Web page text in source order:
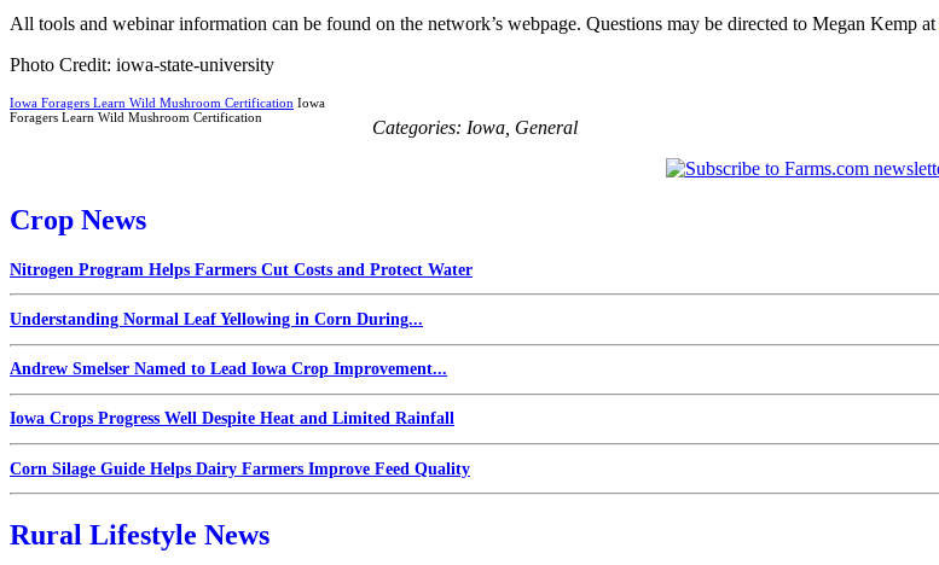
All tools and webinar information can be found on the network’s webpage. Questions may be directed to Megan Kemp at
Photo Credit: iowa-state-university
Iowa Foragers Learn Wild Mushroom Certification Iowa
Foragers Learn Wild Mushroom Certification
Categories: Iowa General
Crop News
Nitrogen Program Helps Farmers Cut Costs and Protect Water
Understanding Normal Leaf Yellowing in Corn During...
Andrew Smelser Named to Lead Iowa Crop Improvement...
Iowa Crops Progress Well Despite Heat and Limited Rainfall
Corn Silage Guide Helps Dairy Farmers Improve Feed Quality
Rural Lifestyle News